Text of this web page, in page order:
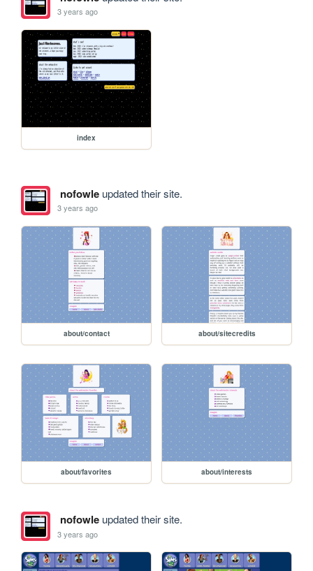
3 years ago
index
nofowleupdated their site.
3 years ago
about/contact about/sitecredits
about/favorites about/interests
nofowleupdated their site.
3 years ago